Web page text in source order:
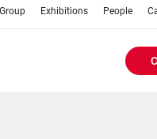
Exhibitions People